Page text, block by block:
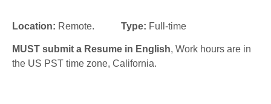
Location: Remote. Type: Full-time
MUST submit a Resume in English, Work hours are in
the US PST time zone, California.